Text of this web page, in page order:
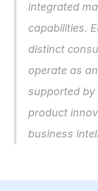
integrated
capabilities.
distinct
operate as
supported by
product
business